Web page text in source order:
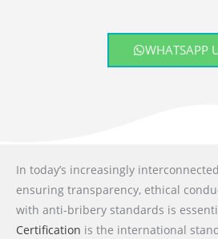
WHATSAPP
In today’s increasingly
ensuring transparency, ethical
with anti-bribery standards is
Certification is the international